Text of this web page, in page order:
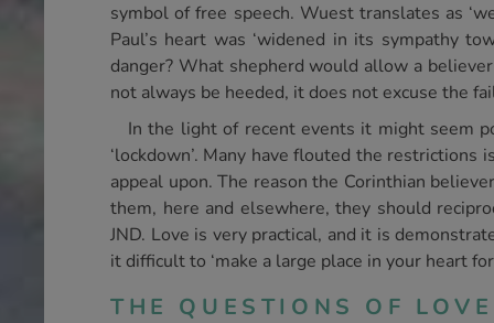
symbol of free speech. Wuest translates as
Paul’s heart was ‘widened in its sympathy
danger? What shepherd would allow a
not always be heeded, it does not excuse the
In the light of recent events it might seem
‘lockdown’. Many have flouted the
appeal upon. The reason the Corinthian
them, here and elsewhere, they should
JND. Love is very practical, and it is
it difficult to ‘make a large place in your heart
THE QUESTIONS OF